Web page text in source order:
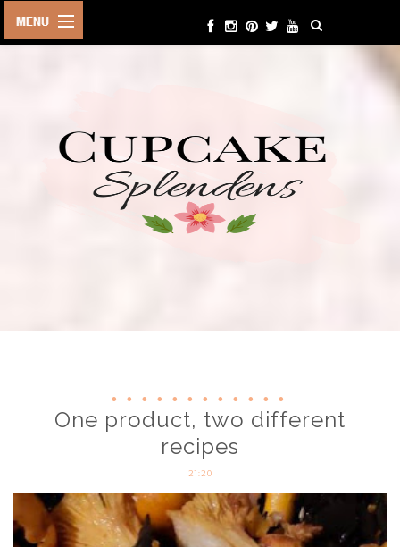
BEAUTY
CONTACT
One product, two different
recipes
21:20